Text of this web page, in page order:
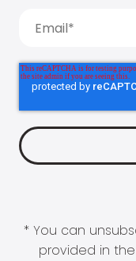
* You can
provided in